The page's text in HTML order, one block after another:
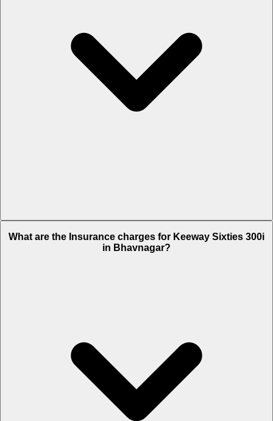
What are the Insurance charges for Keeway Sixties 300i
in Bhavnagar?